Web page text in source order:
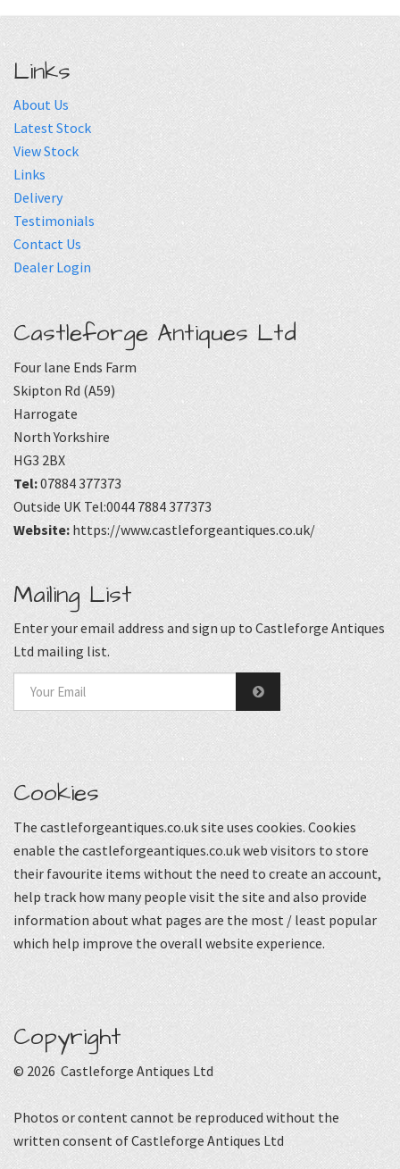
Links
About Us
Latest Stock
View Stock
Links
Delivery
Testimonials
Contact Us
Dealer Login
Castleforge Antiques Ltd
Four lane Ends Farm
Skipton Rd (A59)
Harrogate
North Yorkshire
HG3 2BX
Tel:07884 377373
Outside UK Tel:0044 7884 377373
Website: https://www.castleforgeantiques.co.uk/
Mailing List
Enter your email address and sign up to Castleforge Antiques
Ltd mailing list.
Cookies
The castleforgeantiques.co.uk site uses cookies. Cookies
enable the castleforgeantiques.co.uk web visitors to store
their favourite items without the need to create an account,
help track how many people visit the site and also provide
information about what pages are the most / least popular
which help improve the overall website experience.
Copyright
© 2026 Castleforge Antiques Ltd
Photos or content cannot be reproduced without the
written consent of Castleforge Antiques Ltd